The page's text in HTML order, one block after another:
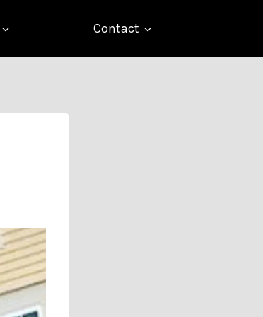
Contact